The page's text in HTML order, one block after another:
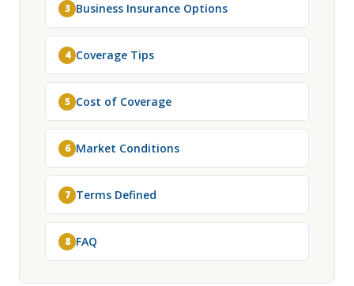
3 Business Insurance Options
4 Coverage Tips
5 Cost of Coverage
6 Market Conditions
7 Terms Defined
8 FAQ